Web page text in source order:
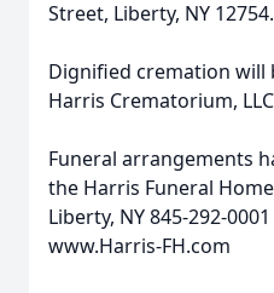
Street, Liberty, NY 12754.
Dignified cremation will
Harris Crematorium,
Funeral arrangements
the Harris Funeral
Liberty, NY 845-292-
www.Harris-FH.com